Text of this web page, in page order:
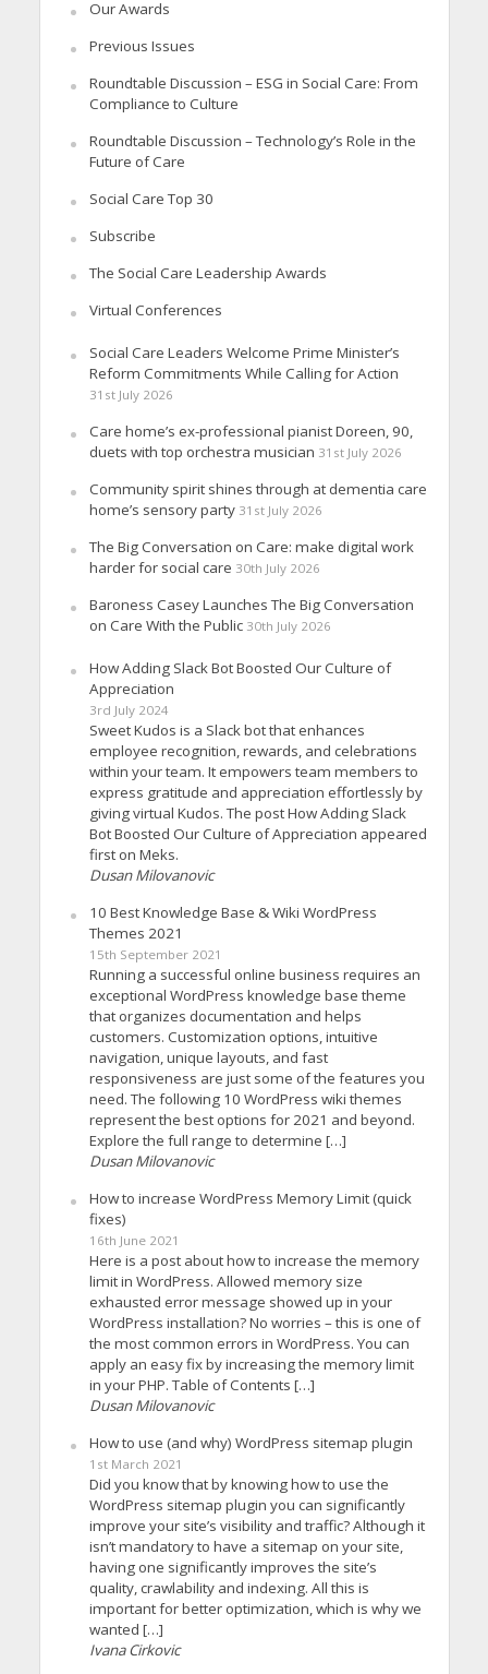
Our Awards
Previous Issues
Roundtable Discussion – ESG in Social Care: From
Compliance to Culture
Roundtable Discussion – Technology’s Role in the
Future of Care
Social Care Top 30
Subscribe
The Social Care Leadership Awards
Virtual Conferences
Social Care Leaders Welcome Prime Minister’s
Reform Commitments While Calling for Action
31st July 2026
Care home’s ex-professional pianist Doreen, 90,
duets with top orchestra musician 31st July 2026
Community spirit shines through at dementia care
home’s sensory party 31st July 2026
The Big Conversation on Care: make digital work
harder for social care 30th July 2026
Baroness Casey Launches The Big Conversation
on Care With the Public 30th July 2026
How Adding Slack Bot Boosted Our Culture of
Appreciation
3rd July 2024
Sweet Kudos is a Slack bot that enhances
employee recognition, rewards, and celebrations
within your team. It empowers team members to
express gratitude and appreciation effortlessly by
giving virtual Kudos. The post How Adding Slack
Bot Boosted Our Culture of Appreciation appeared
first on Meks.
Dusan Milovanovic
10 Best Knowledge Base & Wiki WordPress
Themes 2021
15th September 2021
Running a successful online business requires an
exceptional WordPress knowledge base theme
that organizes documentation and helps
customers. Customization options, intuitive
navigation, unique layouts, and fast
responsiveness are just some of the features you
need. The following 10 WordPress wiki themes
represent the best options for 2021 and beyond.
Explore the full range to determine […]
Dusan Milovanovic
How to increase WordPress Memory Limit (quick
fixes)
16th June 2021
Here is a post about how to increase the memory
limit in WordPress. Allowed memory size
exhausted error message showed up in your
WordPress installation? No worries – this is one of
the most common errors in WordPress. You can
apply an easy fix by increasing the memory limit
in your PHP. Table of Contents […]
Dusan Milovanovic
How to use (and why) WordPress sitemap plugin
1st March 2021
Did you know that by knowing how to use the
WordPress sitemap plugin you can significantly
improve your site’s visibility and traffic? Although it
isn’t mandatory to have a sitemap on your site,
having one significantly improves the site’s
quality, crawlability and indexing. All this is
important for better optimization, which is why we
wanted […]
Ivana Cirkovic